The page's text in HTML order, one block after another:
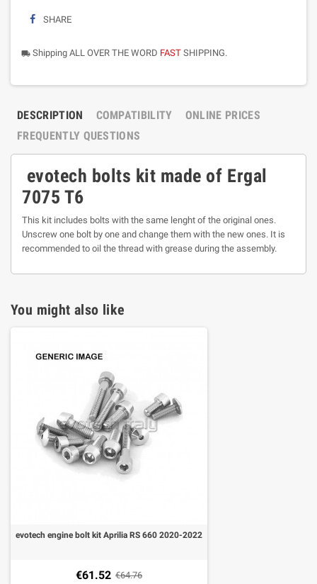
SHARE
local_shipping Shipping ALL OVER THE WORD FAST SHIPPING.
DESCRIPTION COMPATIBILITY
ONLINE PRICES
FREQUENTLY QUESTIONS
evotech bolts kit made of Ergal
7075 T6
This kit includes bolts with the same lenght of the original ones.
Unscrew one bolt by one and change them with the new ones. It is
recommended to oil the thread with grease during the assembly.
You might also like
evotech engine bolt kit Aprilia RS 660 2020-2022
€61.52 €64.76